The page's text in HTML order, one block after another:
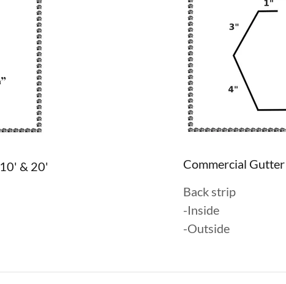
10' & 20'
Commercial Gutter
Back strip
-Inside
-Outside